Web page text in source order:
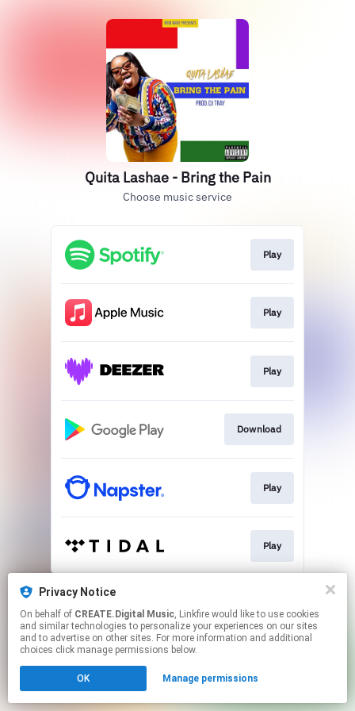
Privacy Notice
On behalf of CREATE.Digital Music, Linkfire would like to use cookies
and similar technologies to personalize your experiences on our sites
and to advertise on other sites. For more information and additional
choices click manage permissions below.
OK Manage permissions
Quita Lashae - Bring the Pain
Choose music service
Play
Play
Play
Download
Play
Play
This page may contain affiliate links.
Click hereto manage your permissions.
Created with